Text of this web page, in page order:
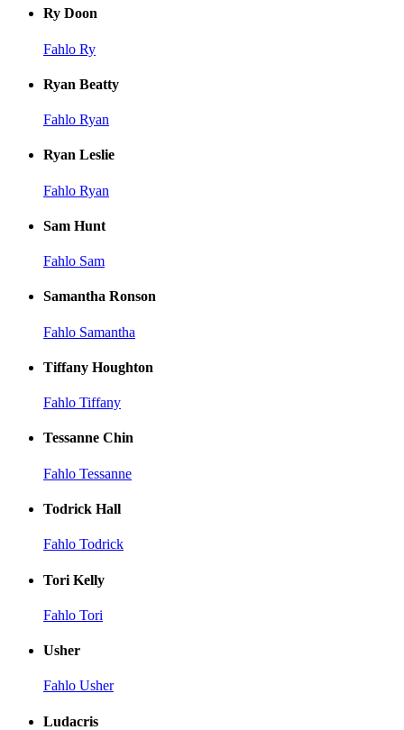
Ry Doon
Fahlo Ry
Ryan Beatty
Fahlo Ryan
Ryan Leslie
Fahlo Ryan
Sam Hunt
Fahlo Sam
Samantha Ronson
Fahlo Samantha
Tiffany Houghton
Fahlo Tiffany
Tessanne Chin
Fahlo Tessanne
Todrick Hall
Fahlo Todrick
Tori Kelly
Fahlo Tori
Usher
Fahlo Usher
Ludacris